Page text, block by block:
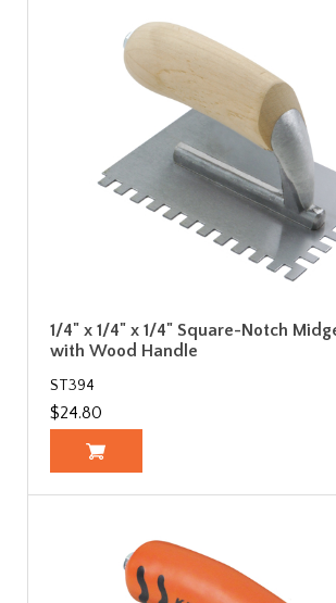
1/4" x 1/4" x 1/4" Square-Notch
with Wood Handle
ST394
$24.80